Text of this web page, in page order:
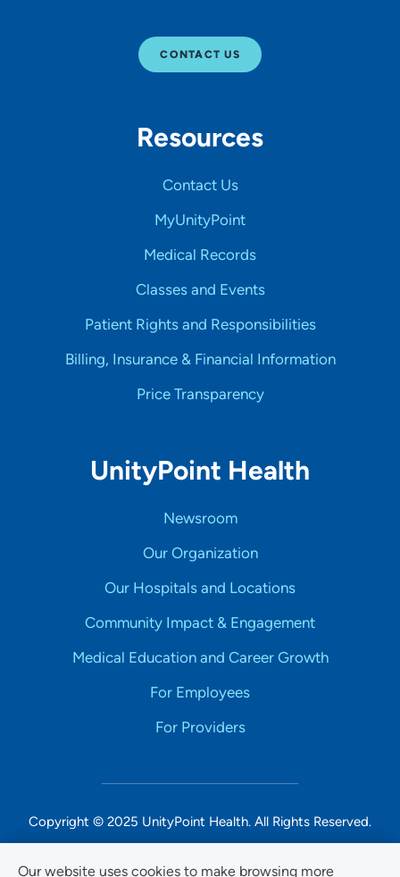
Our website uses cookies to make browsing more
CONTACT US
Resources
Contact Us
MyUnityPoint
Medical Records
Classes and Events
Patient Rights and Responsibilities
Billing, Insurance & Financial Information
Price Transparency
UnityPoint Health
Newsroom
Our Organization
Our Hospitals and Locations
Community Impact & Engagement
Medical Education and Career Growth
For Employees
For Providers
Copyright © 2025 UnityPoint Health. All Rights Reserved.
Non-Discrimination Accessibility Notice